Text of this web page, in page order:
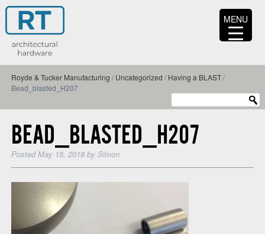
Royde & Tucker Manufacturing / Uncategorized / Having a BLAST/
Bead_blasted_H207
BEAD_BLASTED_H207
PostedMay 15, 2018 by Simon
MENU